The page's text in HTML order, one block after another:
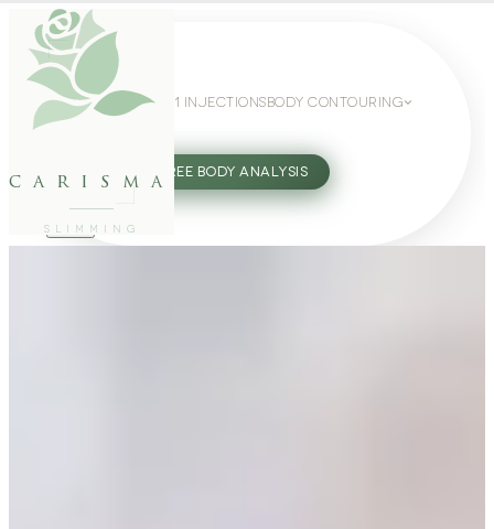
carisma
SLIMMING
WEIGHT LOSS GLP-1 INJECTIONS BODY CONTOURING
27802062 FREE BODY ANALYSIS